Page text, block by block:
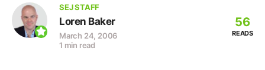
SEJ STAFF
Loren Baker
March 24, 2006
1 min read
56
READS